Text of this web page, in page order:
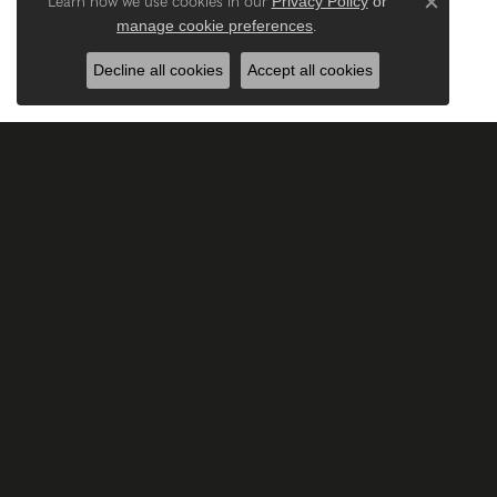
manage cookie preferences.
Close
Decline all cookies Accept all cookies